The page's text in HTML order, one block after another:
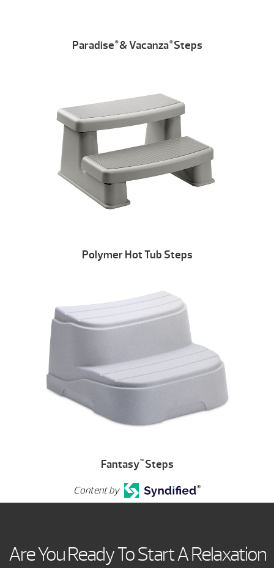
Paradise ®& Vacanza®Steps
Polymer Hot Tub Steps
Fantasy™Steps
Content by
Are You Ready To Start A Relaxation